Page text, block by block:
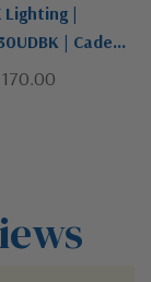
Lighting |
| Caden
| Black | LED